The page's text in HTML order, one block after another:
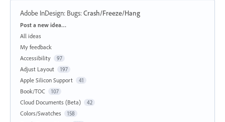
Adobe InDesign: Bugs:Crash/Freeze/Hang
Categories
Post a new idea…
All ideas
My feedback
Accessibility
97
Adjust Layout 197
Apple Silicon Support 41
Book/TOC 107
Cloud Documents (Beta) 42
Colors/Swatches 158